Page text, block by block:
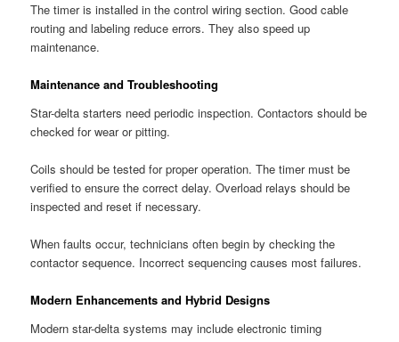
The timer is installed in the control wiring section. Good cable
routing and labeling reduce errors. They also speed up
maintenance.
Maintenance and Troubleshooting
Star-delta starters need periodic inspection. Contactors should be
checked for wear or pitting.
Coils should be tested for proper operation. The timer must be
verified to ensure the correct delay. Overload relays should be
inspected and reset if necessary.
When faults occur, technicians often begin by checking the
contactor sequence. Incorrect sequencing causes most failures.
Modern Enhancements and Hybrid Designs
Modern star-delta systems may include electronic timing